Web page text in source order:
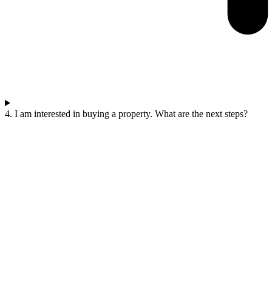
4. I am interested in buying a property. What are the next steps?